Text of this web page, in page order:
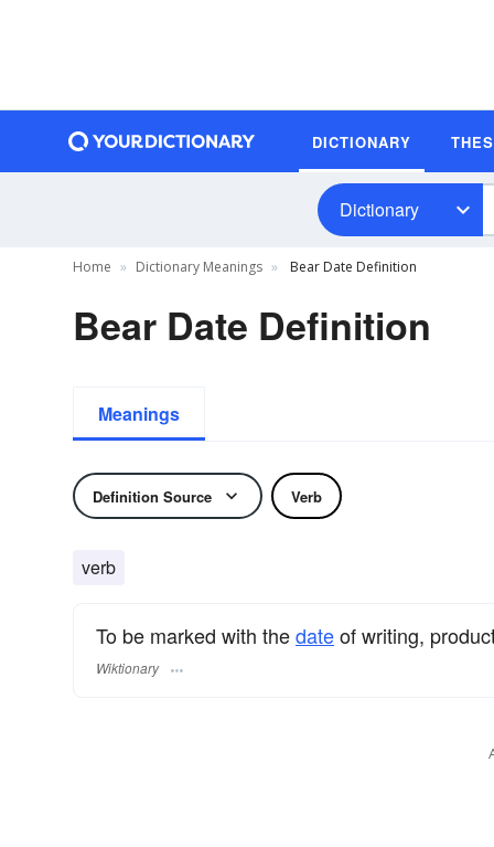
DICTIONARY
Dictionary
Home Dictionary Meanings Bear Date Definition
Bear Date Definition
Meanings
Definition Source Verb
verb
To be marked with thedateof writing,
Wiktionary